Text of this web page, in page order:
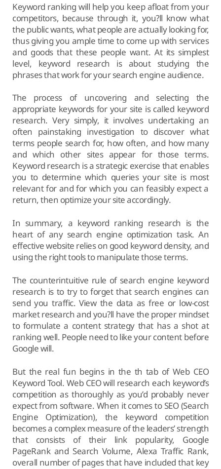
Keyword ranking will help you keep afloat from your
competitors, because through it, you?ll know what
the public wants, what people are actually looking for,
thus giving you ample time to come up with services
and goods that these people want. At its simplest
level, keyword research is about studying the
phrases that work for your search engine audience.
The process of uncovering and selecting the
appropriate keywords for your site is called keyword
research. Very simply, it involves undertaking an
often painstaking investigation to discover what
terms people search for, how often, and how many
and which other sites appear for those terms.
Keyword research is a strategic exercise that enables
you to determine which queries your site is most
relevant for and for which you can feasibly expect a
return, then optimize your site accordingly.
In summary, a keyword ranking research is the
heart of any search engine optimization task. An
effective website relies on good keyword density, and
using the right tools to manipulate those terms.
The counterintuitive rule of search engine keyword
research is to try to forget that search engines can
send you traffic. View the data as free or low-cost
market research and you?ll have the proper mindset
to formulate a content strategy that has a shot at
ranking well. People need to like your content before
Google will.
But the real fun begins in the th tab of Web CEO
Keyword Tool. Web CEO will research each keyword’s
competition as thoroughly as you’d probably never
expect from software. When it comes to SEO (Search
Engine Optimization), the keyword competition
becomes a complex measure of the leaders’ strength
that consists of their link popularity, Google
PageRank and Search Volume, Alexa Traffic Rank,
overall number of pages that have included that key